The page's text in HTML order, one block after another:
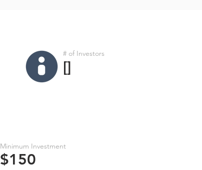
# of Investors
[]
Minimum Investment
$150